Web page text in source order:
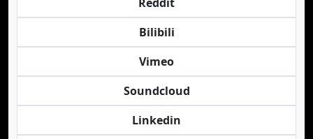
Bilibili
Vimeo
Soundcloud
Linkedin